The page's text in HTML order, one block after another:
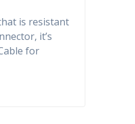
is resistant
it’s
for